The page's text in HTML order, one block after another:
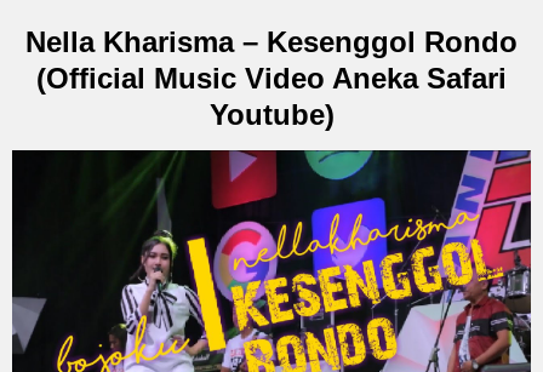
Nella Kharisma – Kesenggol Rondo
(Official Music Video Aneka Safari
Youtube)